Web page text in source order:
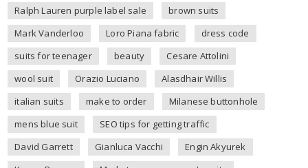
Ralph Lauren purple label sale
brown suits
Mark Vanderloo
Loro Piana fabric
dress code
suits for teenager
beauty
Cesare Attolini
wool suit
Orazio Luciano
Alasdhair Willis
italian suits
make to order
Milanese buttonhole
mens blue suit
SEO tips for getting traffic
David Garrett
Gianluca Vacchi
Engin Akyurek